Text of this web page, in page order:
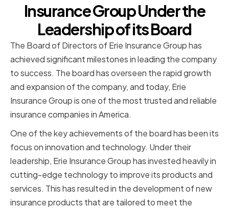
Insurance Group Under the
Leadership of its Board
The Board of Directors of Erie Insurance Group has
achieved significant milestones in leading the company
to success. The board has overseen the rapid growth
and expansion of the company, and today, Erie
Insurance Group is one of the most trusted and reliable
insurance companies in America.
One of the key achievements of the board has been its
focus on innovation and technology. Under their
leadership, Erie Insurance Group has invested heavily in
cutting-edge technology to improve its products and
services. This has resulted in the development of new
insurance products that are tailored to meet the